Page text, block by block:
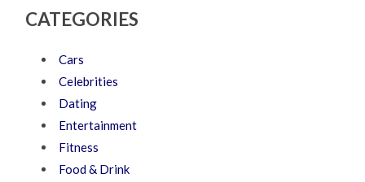
CATEGORIES
Cars
Celebrities
Dating
Entertainment
Fitness
Food & Drink